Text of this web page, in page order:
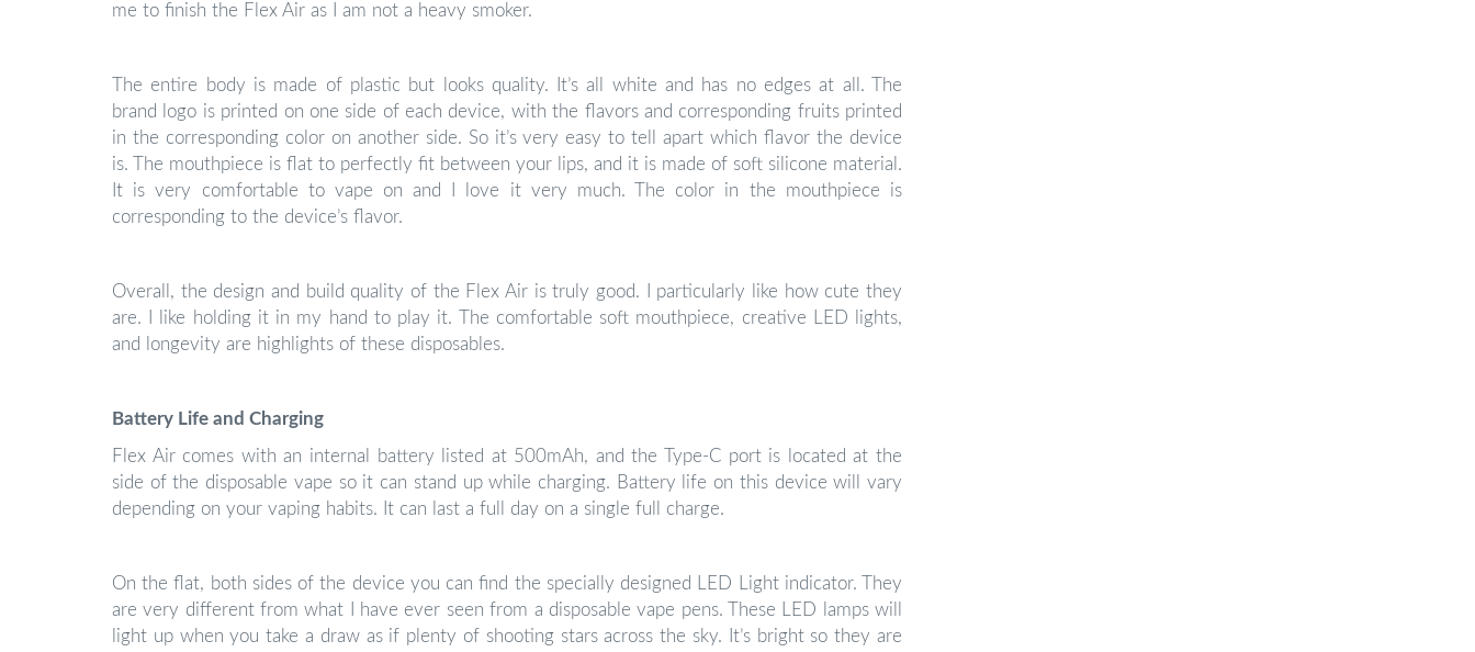
me to finish the Flex Air as I am not a heavy smoker.
The entire body is made of plastic but looks quality. It’s all white and has no edges at all. The
brand logo is printed on one side of each device, with the flavors and corresponding fruits printed
in the corresponding color on another side. So it’s very easy to tell apart which flavor the device
is. The mouthpiece is flat to perfectly fit between your lips, and it is made of soft silicone material.
It is very comfortable to vape on and I love it very much. The color in the mouthpiece is
corresponding to the device’s flavor.
Overall, the design and build quality of the Flex Air is truly good. I particularly like how cute they
are. I like holding it in my hand to play it. The comfortable soft mouthpiece, creative LED lights,
and longevity are highlights of these disposables.
Battery Life and Charging
Flex Air comes with an internal battery listed at 500mAh, and the Type-C port is located at the
side of the disposable vape so it can stand up while charging. Battery life on this device will vary
depending on your vaping habits. It can last a full day on a single full charge.
On the flat, both sides of the device you can find the specially designed LED Light indicator. They
are very different from what I have ever seen from a disposable vape pens. These LED lamps will
light up when you take a draw as if plenty of shooting stars across the sky. It’s bright so they are